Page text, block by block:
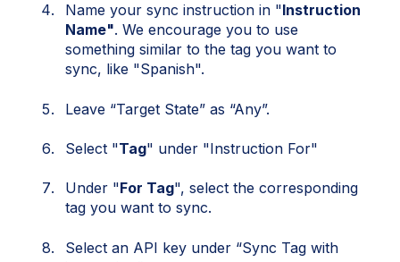
Name your sync instruction in "Instruction
Name". We encourage you to use
something similar to the tag you want to
sync, like "Spanish".
Leave “Target State” as “Any”.
Select "Tag" under "Instruction For"
Under "For Tag", select the corresponding
tag you want to sync.
Select an API key under “Sync Tag with